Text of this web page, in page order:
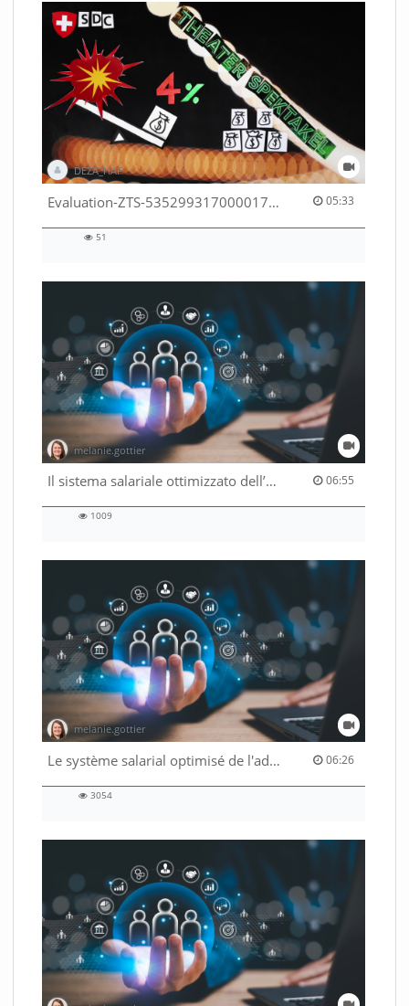
DEZA_HAF
Evaluation-ZTS-53529931700001791 05:33
05:33 duration
51
melanie.gottier
Il sistema salariale ottimizzato dell’Amministrazione federale 06:55
06:55 duration
1009
melanie.gottier
Le système salarial optimisé de l'administration fédérale 06:26
06:26 duration
3054